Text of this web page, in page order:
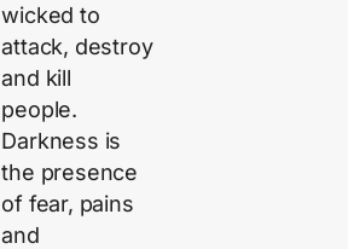
wicked to
attack, destroy
and kill
people.
Darkness is
the presence
of fear, pains
and